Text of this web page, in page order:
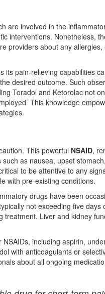
are involved in the
interventions. Nonetheless,
providers about any
its pain-relieving capabilities
desired outcome. Such
Toradol and Ketorolac not
This knowledge
This powerful NSAID,
as nausea, upset
to be attentive to any
with pre-existing conditions.
drugs have been
not exceeding five days
Liver and kidney
including aspirin,
with anticoagulants or
about all ongoing